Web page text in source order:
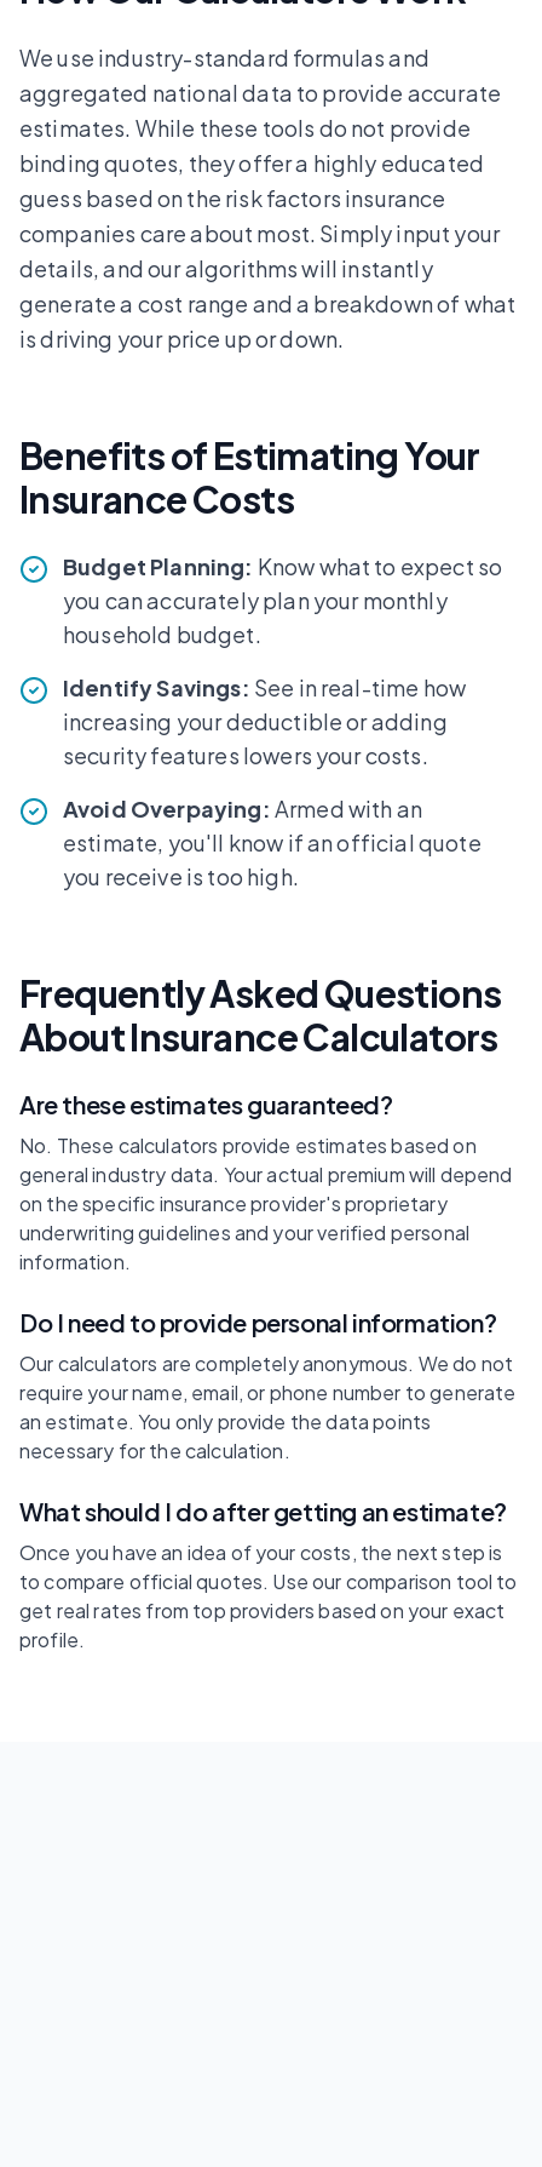
We use industry-standard formulas and
aggregated national data to provide accurate
estimates. While these tools do not provide
binding quotes, they offer a highly educated
guess based on the risk factors insurance
companies care about most. Simply input your
details, and our algorithms will instantly
generate a cost range and a breakdown of what
is driving your price up or down.
Benefits of Estimating Your
Insurance Costs
Budget Planning: Know what to expect so
you can accurately plan your monthly
household budget.
Identify Savings: See in real-time how
increasing your deductible or adding
security features lowers your costs.
Avoid Overpaying: Armed with an
estimate, you'll know if an official quote
you receive is too high.
Frequently Asked Questions
About Insurance Calculators
Are these estimates guaranteed?
No. These calculators provide estimates based on
general industry data. Your actual premium will depend
on the specific insurance provider's proprietary
underwriting guidelines and your verified personal
information.
Do I need to provide personal information?
Our calculators are completely anonymous. We do not
require your name, email, or phone number to generate
an estimate. You only provide the data points
necessary for the calculation.
What should I do after getting an estimate?
Once you have an idea of your costs, the next step is
to compare official quotes. Use our comparison tool to
get real rates from top providers based on your exact
profile.